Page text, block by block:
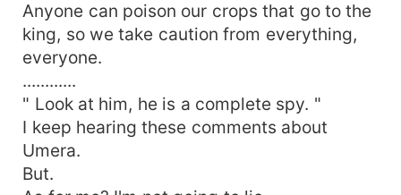
Anyone can poison our crops that go to the
king, so we take caution from everything,
everyone.
............
" Look at him, he is a complete spy. "
I keep hearing these comments about
Umera.
But.